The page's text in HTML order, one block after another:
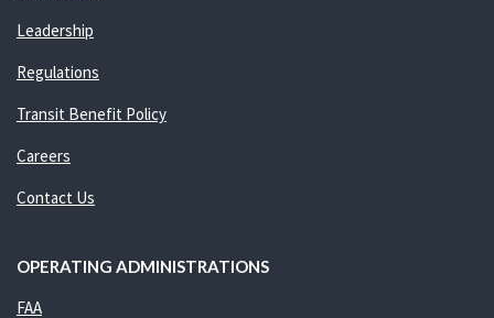
Leadership
Regulations
Transit Benefit Policy
Careers
Contact Us
OPERATING ADMINISTRATIONS
FAA